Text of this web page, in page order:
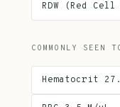
RDW (Red
COMMONLY SEEN
Hematocrit